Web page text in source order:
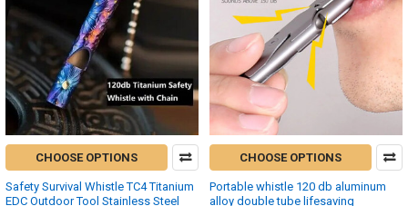
CHOOSE OPTIONS
Safety Survival Whistle TC4 Titanium
EDC Outdoor Tool Stainless Steel
CHOOSE OPTIONS
Portable whistle 120 db aluminum
alloy double tube lifesaving